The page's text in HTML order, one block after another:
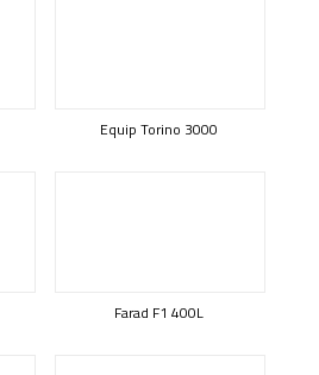
Equip Torino 3000
Farad F1 400L